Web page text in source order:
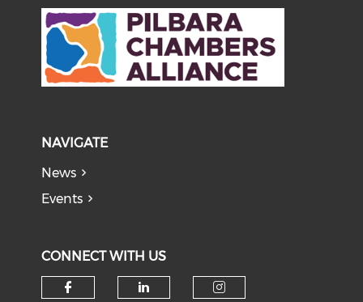
NAVIGATE
News
Events
CONNECT WITH US